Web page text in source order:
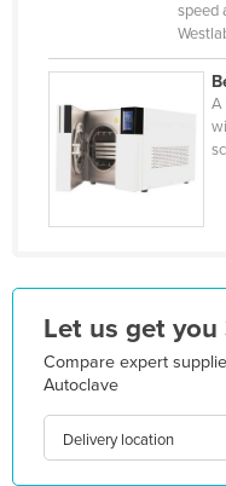
Japan
Jordan
Kazakhstan
Kenya
Kiribati
Kosovo
Kuwait
Kyrgyzstan
Laos
speed
A
Let us get you
Compare expert
Autoclave
Delivery location